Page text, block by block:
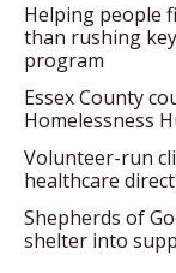
Helping people
than rushing
program
Essex County
Homelessness
Volunteer-run
healthcare
Shepherds of
shelter into